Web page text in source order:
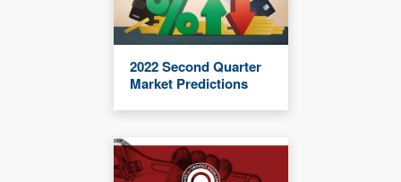
2022 Second Quarter
Market Predictions